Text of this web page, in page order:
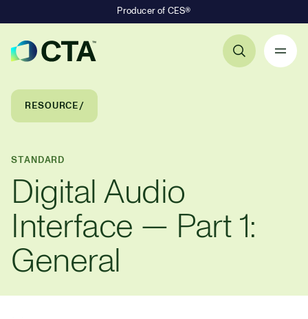
Producer of CES®
Breadcrumb Navigation
RESOURCE
STANDARD
Digital Audio
Interface — Part 1:
General